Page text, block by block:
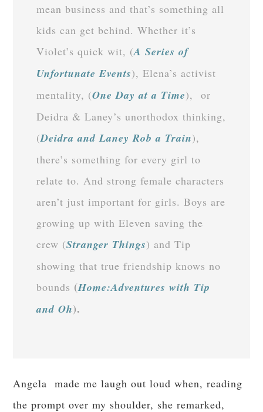
mean business and that’s something all
kids can get behind. Whether it’s
Violet’s quick wit, (A Series of
Unfortunate Events), Elena’s activist
mentality, (One Day at a Time), or
Deidra & Laney’s unorthodox thinking,
(Deidra and Laney Rob a Train),
there’s something for every girl to
relate to. And strong female characters
aren’t just important for girls. Boys are
growing up with Eleven saving the
crew (Stranger Things) and Tip
showing that true friendship knows no
bounds (Home:Adventures with Tip
and Oh).
Angela made me laugh out loud when, reading
the prompt over my shoulder, she remarked,